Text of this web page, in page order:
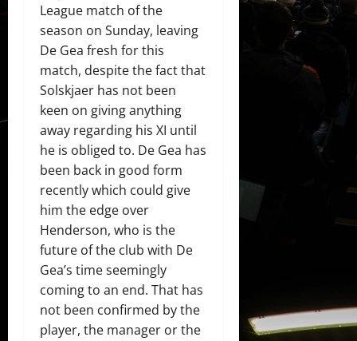
League match of the
season on Sunday, leaving
De Gea fresh for this
match, despite the fact that
Solskjaer has not been
keen on giving anything
away regarding his XI until
he is obliged to. De Gea has
been back in good form
recently which could give
him the edge over
Henderson, who is the
future of the club with De
Gea’s time seemingly
coming to an end. That has
not been confirmed by the
player, the manager or the